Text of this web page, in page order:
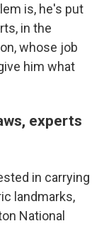
is, he's put
in the
whose job
him what
experts
in carrying
landmarks,
National